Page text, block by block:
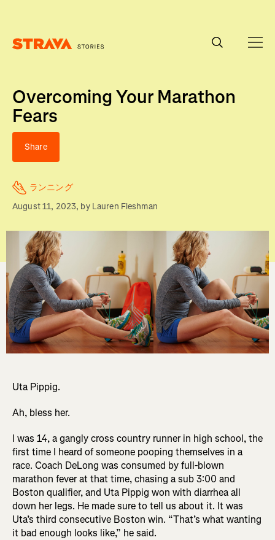
Overcoming Your Marathon
Fears
Share
ランニング
August 11, 2023, by Lauren Fleshman
Uta Pippig.
Ah, bless her.
I was 14, a gangly cross country runner in high school, the
first time I heard of someone pooping themselves in a
race. Coach DeLong was consumed by full-blown
marathon fever at that time, chasing a sub 3:00 and
Boston qualifier, and Uta Pippig won with diarrhea all
down her legs. He made sure to tell us about it. It was
Uta’s third consecutive Boston win. “That’s what wanting
it bad enough looks like,” he said.